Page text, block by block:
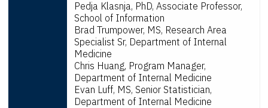
Pedja Klasnja, PhD, Associate Professor,
School of Information
Brad Trumpower, MS, Research Area
Specialist Sr, Department of Internal
Medicine
Chris Huang, Program Manager,
Department of Internal Medicine
Evan Luff, MS, Senior Statistician,
Department of Internal Medicine